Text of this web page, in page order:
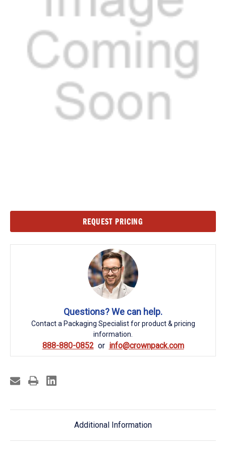
REQUEST PRICING
Questions? We can help.
Contact a Packaging Specialist for product & pricing
information.
888-880-0852 info@crownpack.com
Additional Information